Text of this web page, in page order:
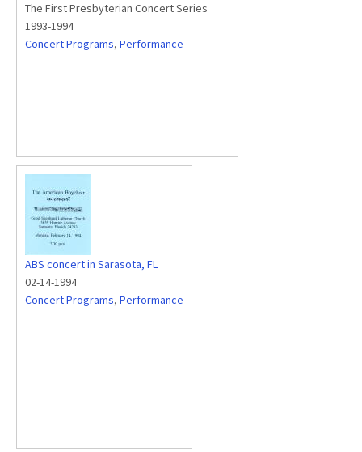
The First Presbyterian Concert Series
1993-1994
Concert Programs, Performance
ABS concert in Sarasota, FL
02-14-1994
Concert Programs, Performance